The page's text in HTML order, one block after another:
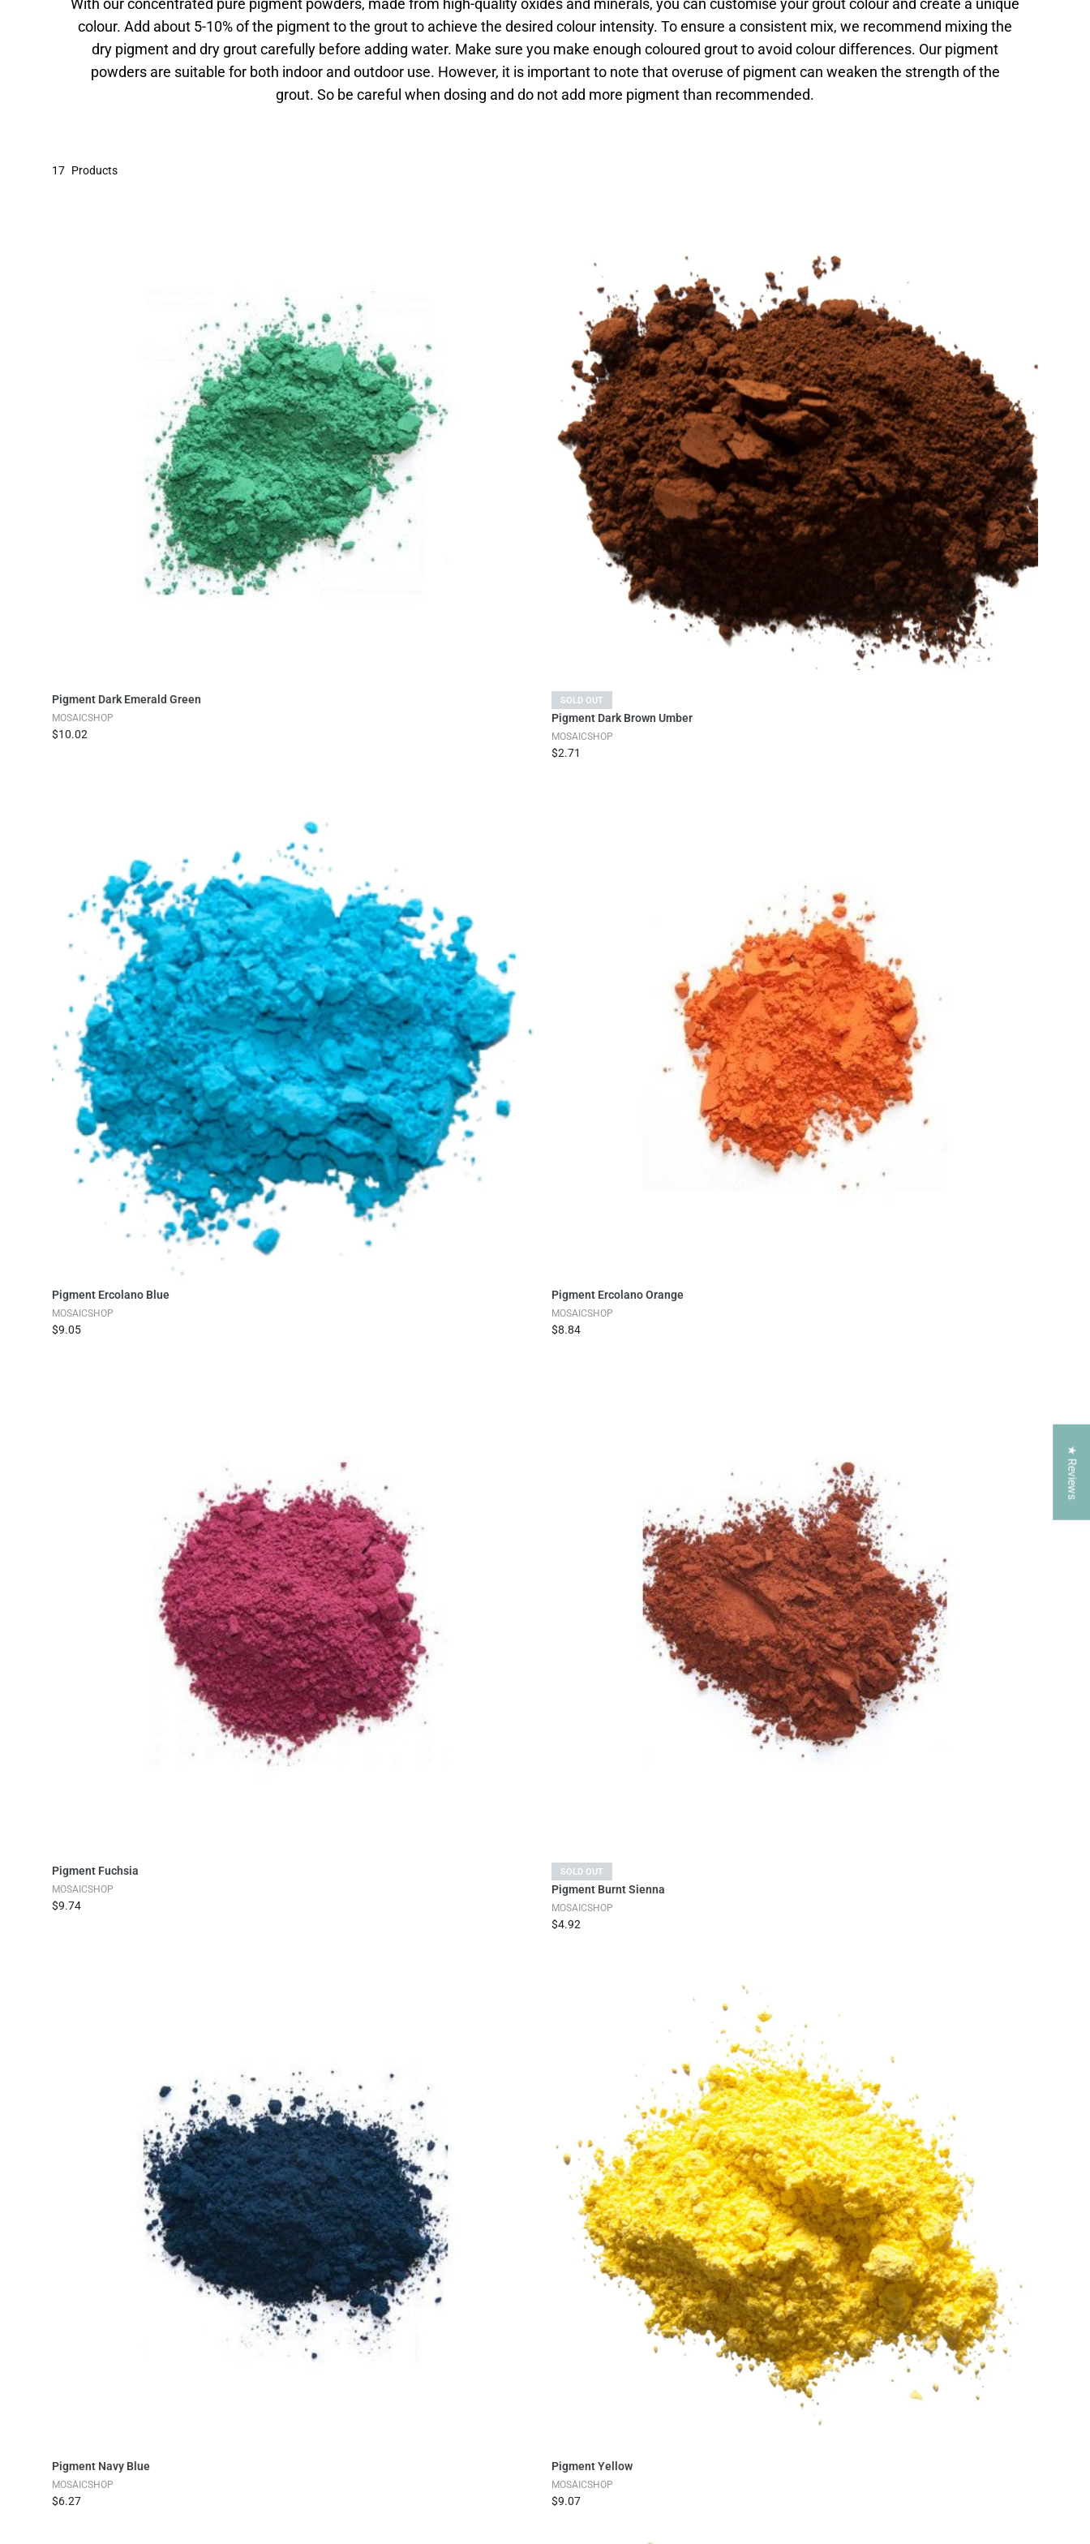
With our concentrated pure pigment powders, made from high-quality oxides and minerals, you can customise your grout colour and create a unique
colour. Add about 5-10% of the pigment to the grout to achieve the desired colour intensity. To ensure a consistent mix, we recommend mixing the
dry pigment and dry grout carefully before adding water. Make sure you make enough coloured grout to avoid colour differences. Our pigment
powders are suitable for both indoor and outdoor use. However, it is important to note that overuse of pigment can weaken the strength of the
grout. So be careful when dosing and do not add more pigment than recommended.
17 Products
Pigment Dark Emerald Green
MOSAICSHOP
$10.02
Sold Out
SOLD OUT
Pigment Dark Brown Umber
MOSAICSHOP
$2.71
Pigment Ercolano Blue
MOSAICSHOP
$9.05
Pigment Ercolano Orange
MOSAICSHOP
$8.84
Pigment Fuchsia
MOSAICSHOP
$9.74
SOLD OUT
Pigment Burnt Sienna
MOSAICSHOP
$4.92
Pigment Navy Blue
MOSAICSHOP
$6.27
Pigment Yellow
MOSAICSHOP
$9.07
★ Reviews